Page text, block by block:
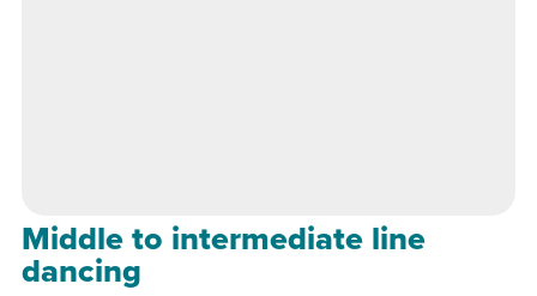
Middle to intermediate line
dancing